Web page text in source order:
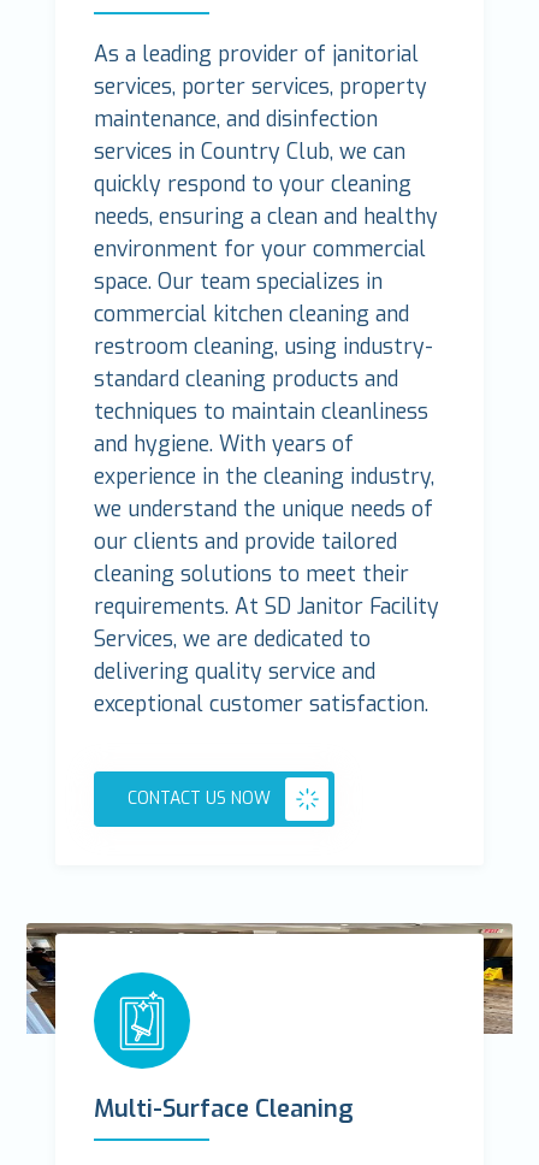
As a leading provider of janitorial
services, porter services, property
maintenance, and disinfection
services in Country Club, we can
quickly respond to your cleaning
needs, ensuring a clean and healthy
environment for your commercial
space. Our team specializes in
commercial kitchen cleaning and
restroom cleaning, using industry-
standard cleaning products and
techniques to maintain cleanliness
and hygiene. With years of
experience in the cleaning industry,
we understand the unique needs of
our clients and provide tailored
cleaning solutions to meet their
requirements. At SD Janitor Facility
Services, we are dedicated to
delivering quality service and
exceptional customer satisfaction.
CONTACT US NOW
Multi-Surface Cleaning